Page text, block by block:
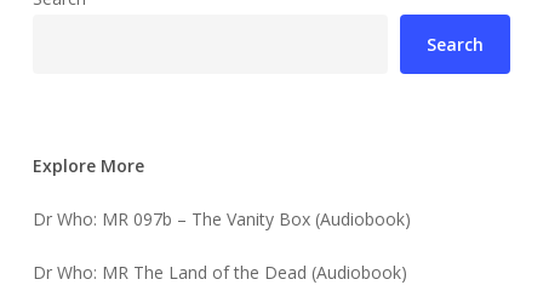
Search
Explore More
Dr Who: MR 097b – The Vanity Box (Audiobook)
Dr Who: MR The Land of the Dead (Audiobook)